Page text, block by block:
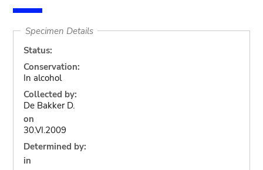
Specimen Details
Status:
Conservation:
In alcohol
Collected by:
De Bakker D.
on
30.VI.2009
Determined by:
in